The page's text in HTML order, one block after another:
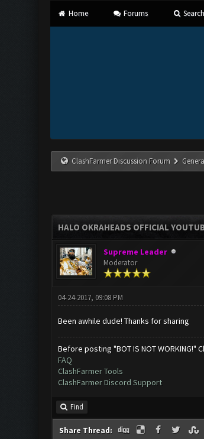
Home Forums Search
ClashFarmer Discussion Forum
HALO OKRAHEADS OFFICIAL
Supreme Leader
Moderator
04-24-2017, 09:08 PM
Been awhile dude! Thanks for sharing
Before posting "BOT IS NOT WORKING!"
FAQ
ClashFarmer Tools
ClashFarmer Discord Support
Find
Share Thread: